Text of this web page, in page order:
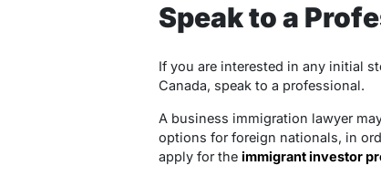
Speak to a
If you are interested in any initial
Canada, speak to a professional.
A business immigration lawyer
options for foreign nationals, in
apply for the immigrant investor